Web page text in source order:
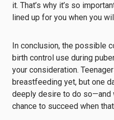
it. That’s why it’s so
lined up for you when you
In conclusion, the possible
birth control use during
your consideration.
breastfeeding yet, but one
deeply desire to do so⁠—and
chance to succeed when